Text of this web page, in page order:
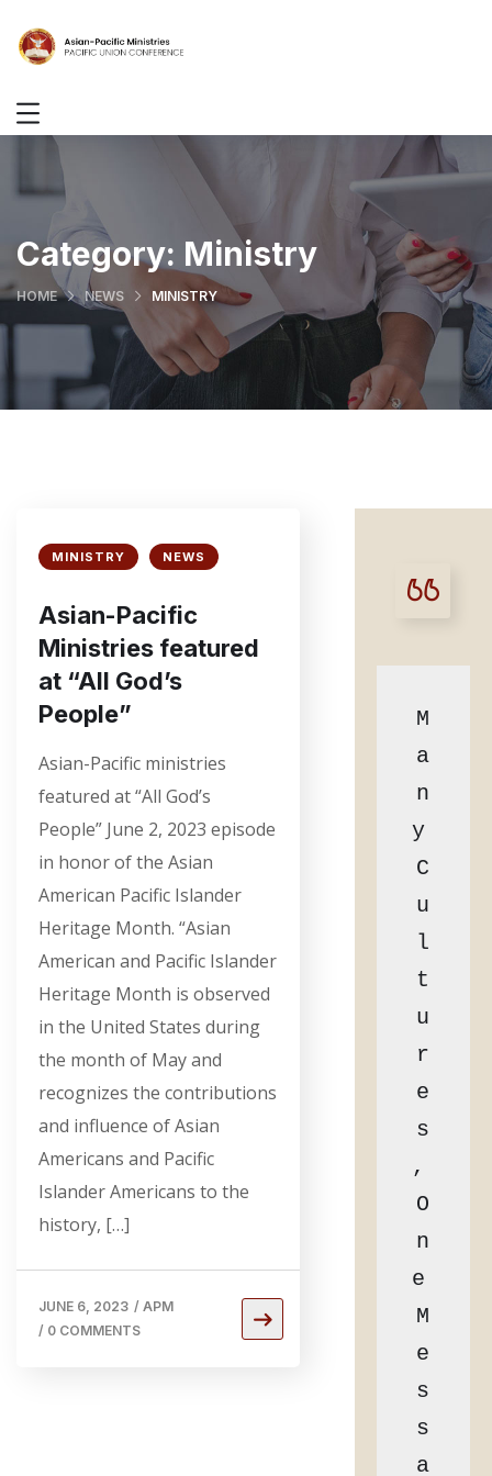
Category: Ministry
HOME NEWS MINISTRY
MINISTRY NEWS
Asian-Pacific
Ministries featured
at “All God’s
People”
Asian-Pacific ministries
featured at “All God’s
People” June 2, 2023 episode
in honor of the Asian
American Pacific Islander
Heritage Month. “Asian
American and Pacific Islander
Heritage Month is observed
in the United States during
the month of May and
recognizes the contributions
and influence of Asian
Americans and Pacific
Islander Americans to the
history, […]
JUNE 6, 2023 / APM
/ 0 COMMENTS
M
a
n
y
C
u
l
t
u
r
e
s
,
O
n
e
M
e
s
s
a